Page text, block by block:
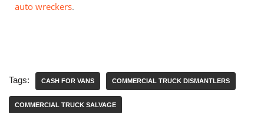
auto wreckers.
Tags: CASH FOR VANS COMMERCIAL TRUCK DISMANTLERS
COMMERCIAL TRUCK SALVAGE